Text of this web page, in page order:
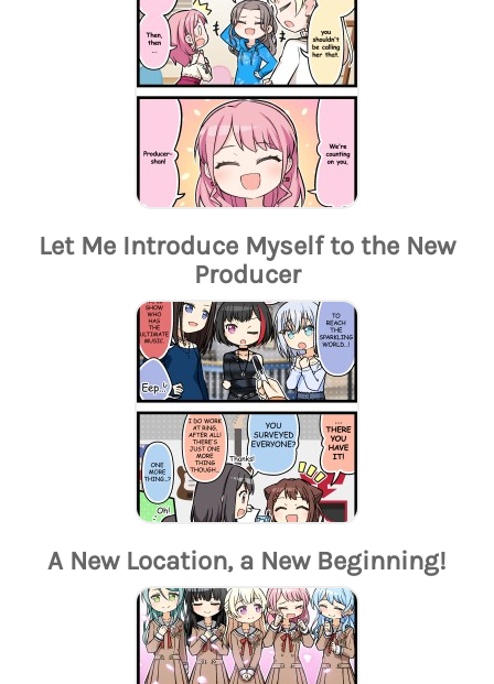
Let Me Introduce Myself to the New
Producer
A New Location, a New Beginning!